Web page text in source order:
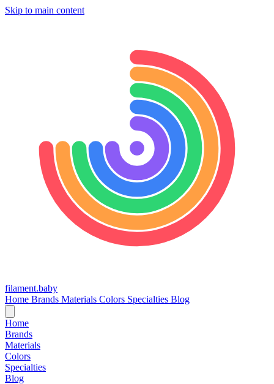
Skip to main content
filament.baby
Home Brands Materials Colors Specialties Blog
Home
Brands
Materials
Colors
Specialties
Blog